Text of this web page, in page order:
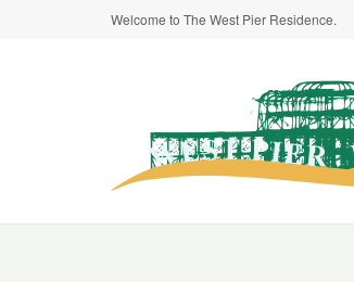
Welcome to The West Pier Residence.